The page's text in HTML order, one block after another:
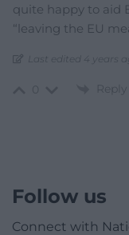
quite happy to aid
“leaving the EU
Last edited 4 years
Reply
Follow us
Connect with